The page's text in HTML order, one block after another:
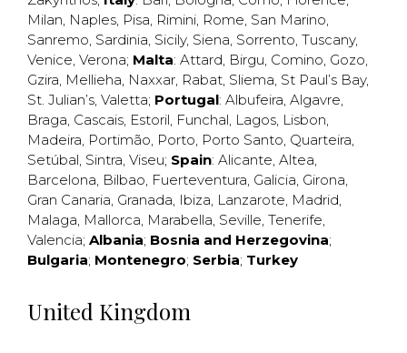
Milan, Naples, Pisa, Rimini, Rome, San Marino,
Sanremo, Sardinia, Sicily, Siena, Sorrento, Tuscany,
Venice, Verona; Malta: Attard, Birgu, Comino, Gozo,
Gzira, Mellieha, Naxxar, Rabat, Sliema, St Paul’s Bay,
St. Julian’s, Valetta; Portugal: Albufeira, Algavre,
Braga, Cascais, Estoril, Funchal, Lagos, Lisbon,
Madeira, Portimão, Porto, Porto Santo, Quarteira,
Setúbal, Sintra, Viseu; Spain: Alicante, Altea,
Barcelona, Bilbao, Fuerteventura, Galicia, Girona,
Gran Canaria, Granada, Ibiza, Lanzarote, Madrid,
Malaga, Mallorca, Marabella, Seville, Tenerife,
Valencia; Albania; Bosnia and Herzegovina;
Bulgaria; Montenegro; Serbia; Turkey
United Kingdom